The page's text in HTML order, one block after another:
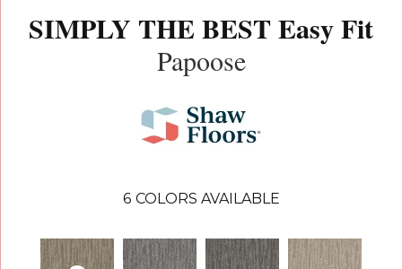
SIMPLY THE BEST Easy Fit
Papoose
6 COLORS AVAILABLE